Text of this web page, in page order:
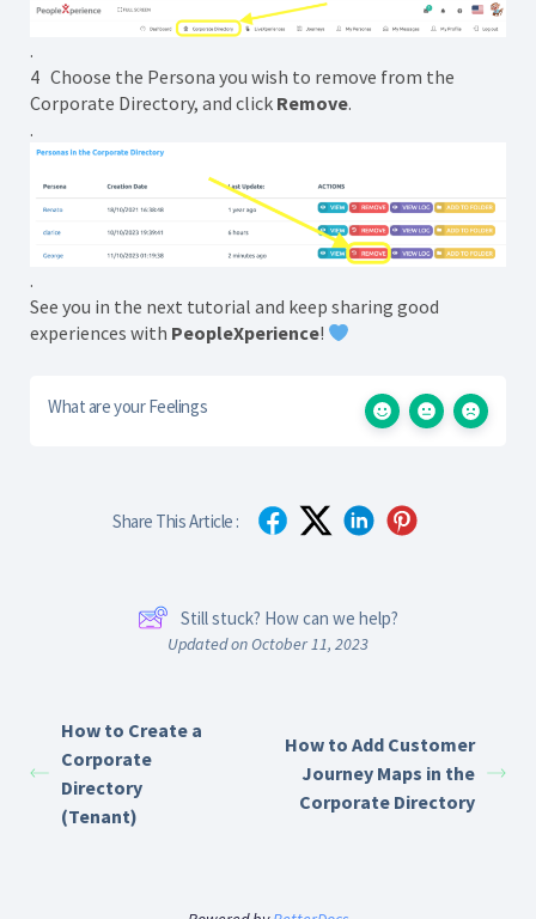
.
4 Choose the Persona you wish to remove from the
Corporate Directory, and click Remove.
.
.
See you in the next tutorial and keep sharing good
experiences with PeopleXperience!
What are your Feelings
Share This Article :
Still stuck? How can we help?
Updated on October 11, 2023
How to Create a
Corporate
Directory
(Tenant)
How to Add Customer
Journey Maps in the
Corporate Directory